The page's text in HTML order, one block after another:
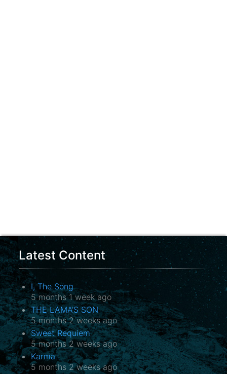
Latest Content
I, The Song
5 months 1 week ago
THE LAMA’S SON
5 months 2 weeks ago
Sweet Requiem
5 months 2 weeks ago
Karma
5 months 2 weeks ago